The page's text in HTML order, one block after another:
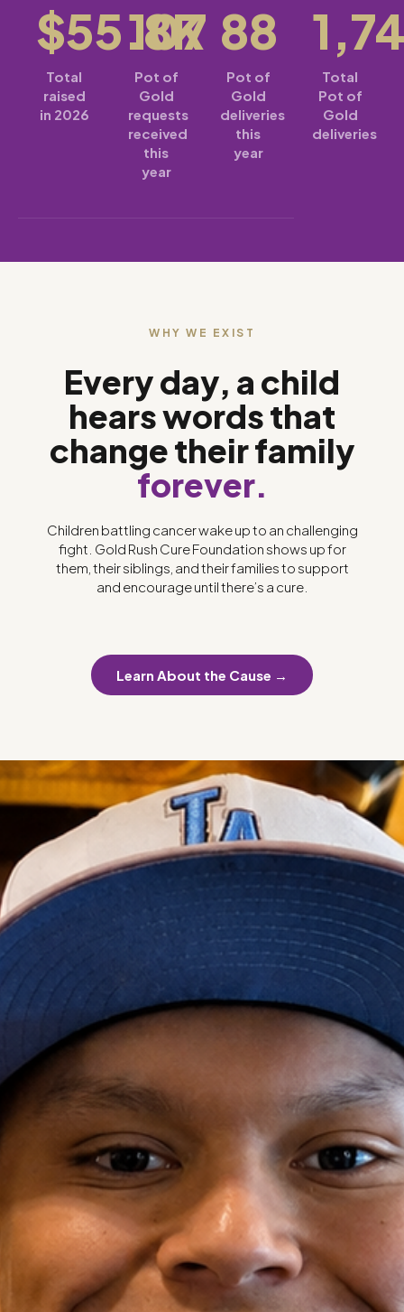
$55.8K
Total
raised
in 2026
107
Pot of
Gold
requests
received
this
year
88
Pot of
Gold
deliveries
this
year
Total
Pot of
Gold
deliveries
WHY WE EXIST
Every day, a child
hears words that
change their family
forever.
Children battling cancer wake up to an challenging
fight. Gold Rush Cure Foundation shows up for
them, their siblings, and their families to support
and encourage until there’s a cure.
Learn About the Cause →